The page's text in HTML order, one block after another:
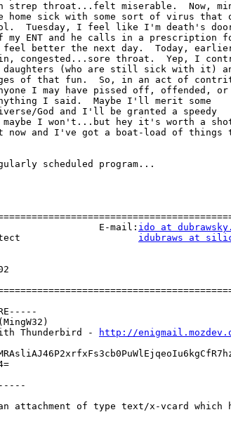
strep throat...felt miserable.  Now,
sick with some sort of virus that
Tuesday, I feel like I'm death's
my ENT and he calls in a prescription
better the next day.  Today,
congested...sore throat.  Yep, I
daughters (who are still sick with it)
of that fun.  So, in an act of
I may have pissed off, offended, or
I said.  Maybe I'll merit some
God and I'll be granted a speedy
maybe I won't...but hey it's worth a
and I've got a boat-load of things
scheduled program...
E-mail: ido at
Architect idubraws at
Thunderbird -
http://
an attachment of type text/x-vcard which